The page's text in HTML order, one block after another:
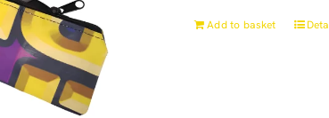
Add to basket